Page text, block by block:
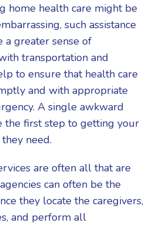
home health care might be
such assistance
a greater sense of
transportation and
to ensure that health care
and with appropriate
A single awkward
the first step to getting your
need.
are often all that are
can often be the
they locate the caregivers,
and perform all